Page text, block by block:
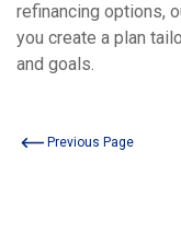
refinancing options,
you create a plan
and goals.
Previous Page